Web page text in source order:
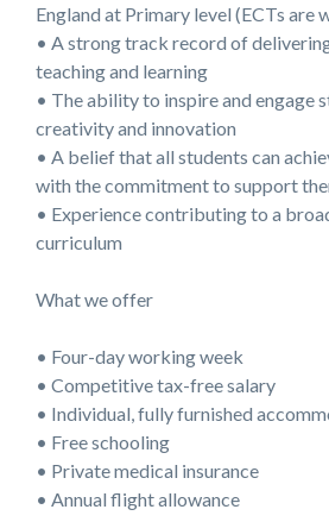
England at Primary level (ECTs are
• A strong track record of
teaching and learning
• The ability to inspire and engage
creativity and innovation
• A belief that all students can
with the commitment to support
• Experience contributing to a
curriculum
What we offer
• Four-day working week
• Competitive tax-free salary
• Individual, fully furnished
• Free schooling
• Private medical insurance
• Annual flight allowance